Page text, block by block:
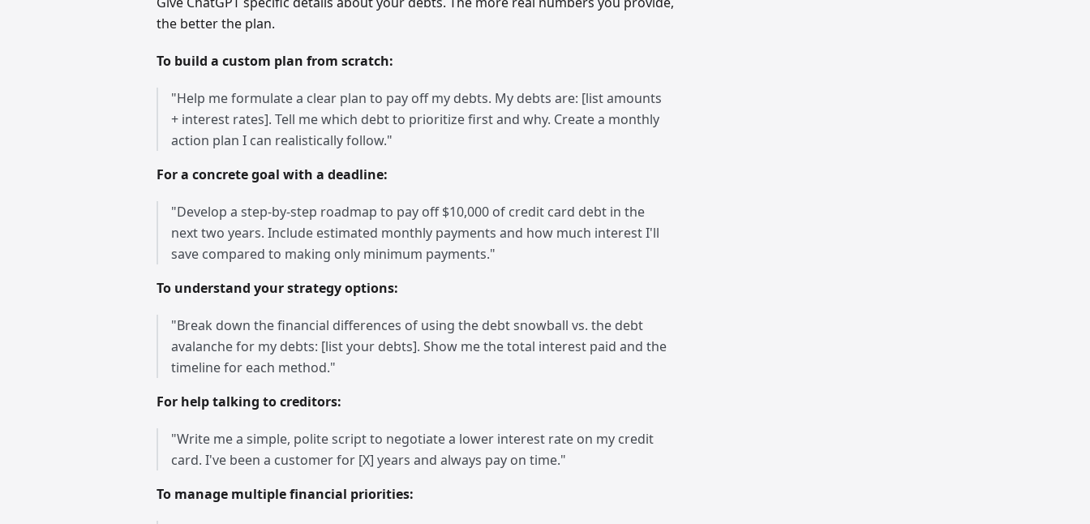
the better the plan.
To build a custom plan from scratch:
"Help me formulate a clear plan to pay off my debts. My debts are: [list amounts
+ interest rates]. Tell me which debt to prioritize first and why. Create a monthly
action plan I can realistically follow."
For a concrete goal with a deadline:
"Develop a step-by-step roadmap to pay off $10,000 of credit card debt in the
next two years. Include estimated monthly payments and how much interest I'll
save compared to making only minimum payments."
To understand your strategy options:
"Break down the financial differences of using the debt snowball vs. the debt
avalanche for my debts: [list your debts]. Show me the total interest paid and the
timeline for each method."
For help talking to creditors:
"Write me a simple, polite script to negotiate a lower interest rate on my credit
card. I've been a customer for [X] years and always pay on time."
To manage multiple financial priorities: